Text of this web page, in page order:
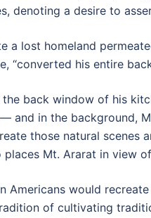
denoting a desire to
a lost homeland
“converted his entire
back window of his
and in the background,
those natural scenes
places Mt. Ararat in view
Americans would
of cultivating